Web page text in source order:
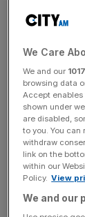
when I was
snacks or
customer
What
I joined
long and it
at a high
invaluable
commercial
We Care
We and our 1017
browsing data
Accept
shown under
are disabled,
to you. You
withdraw
link on the
within our
Policy. View
We and our